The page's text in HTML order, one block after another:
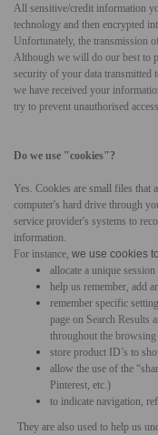
All sensitive/credit information
technology and then encrypted
Unfortunately, the transmission
Although we will do our best to
security of your data transmitted
we have received your
try to prevent unauthorised
Do we use "cookies"?
Yes. Cookies are small files that
computer's hard drive through
service provider's systems to
information.
For instance, we use cookies to
allocate a unique
help us remember, add
remember specific
page on Search Results
throughout the browsing
store product ID’s to
allow the use of the
Pinterest, etc.)
to indicate navigation,
They are also used to help us